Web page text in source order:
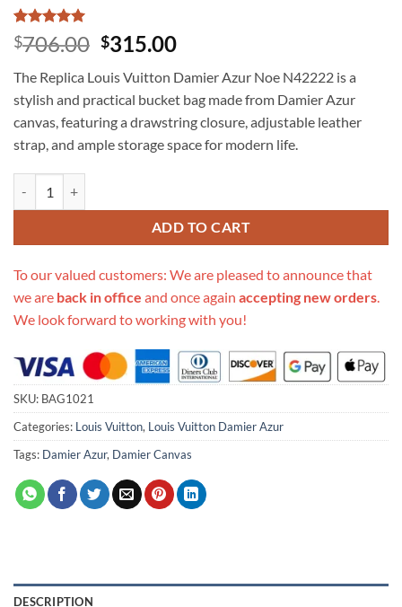
Rated5
out of 5
1
customer
rating
$706.00 Original
was:
$706.00.
$315.00Current
is:
$315.00.
The Replica Louis Vuitton Damier Azur Noe N42222 is a
stylish and practical bucket bag made from Damier Azur
canvas, featuring a drawstring closure, adjustable leather
strap, and ample storage space for modern life.
ADD TO CART
To our valued customers: We are pleased to announce that
we are back in office and once again accepting new orders.
We look forward to working with you!
SKU: BAG1021
Categories: Louis Vuitton, Louis Vuitton Damier Azur
Tags: Damier Azur, Damier Canvas
DESCRIPTION